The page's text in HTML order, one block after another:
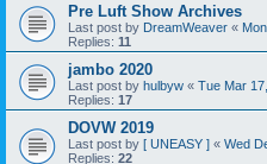
Pre Luft Show Archives
Last post by DreamWeaver «
Replies: 11
jambo 2020
Last post by hulbyw « Tue Mar
Replies: 17
DOVW 2019
Last post by [ UNEASY ] « Wed
Replies: 22